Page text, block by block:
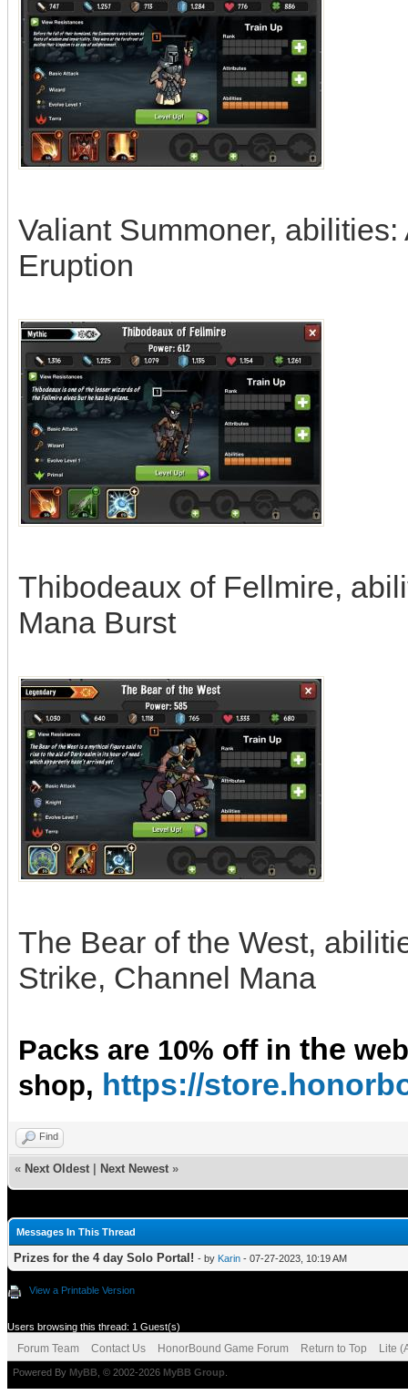
Valiant Summoner,
Eruption
Thibodeaux of Fellmire,
Mana Burst
The Bear of the West,
Strike, Channel Mana
Packs are 10% off in the web
shop, https://
Find
« Next Oldest Next Newest »
Messages In This Thread
Prizes for the 4 day Solo Portal! - by Karin - 07-27-2023, 10:19 AM
View a Printable Version
Users browsing this thread: 1 Guest(s)
Forum Team Contact Us HonorBound Game Forum Return to Top Lite
Powered By MyBB , © 2002-2026 MyBB Group